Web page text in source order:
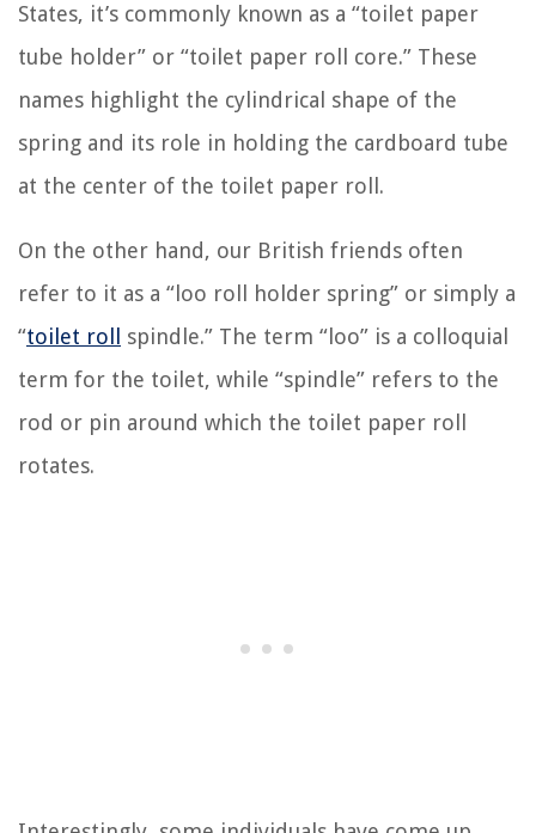
States, it’s commonly known as a “toilet paper
tube holder” or “toilet paper roll core.” These
names highlight the cylindrical shape of the
spring and its role in holding the cardboard tube
at the center of the toilet paper roll.
On the other hand, our British friends often
refer to it as a “loo roll holder spring” or simply a
“toilet roll
spindle.” The term “loo” is a colloquial
term for the toilet, while “spindle” refers to the
rod or pin around which the toilet paper roll
rotates.